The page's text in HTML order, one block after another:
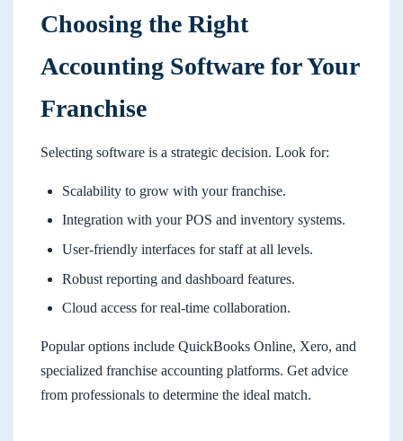
Choosing the Right
Accounting Software for Your
Franchise
Selecting software is a strategic decision. Look for:
Scalability to grow with your franchise.
Integration with your POS and inventory systems.
User-friendly interfaces for staff at all levels.
Robust reporting and dashboard features.
Cloud access for real-time collaboration.
Popular options include QuickBooks Online, Xero, and
specialized franchise accounting platforms. Get advice
from professionals to determine the ideal match.